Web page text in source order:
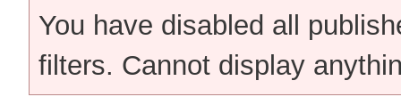
You have disabled all
filters. Cannot display